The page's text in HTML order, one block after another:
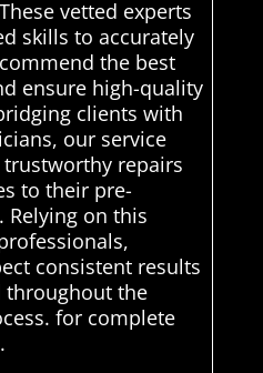
vetted experts
skills to accurately
the best
ensure high-quality
clients with
our service
repairs
to their pre-
on this
consistent results
throughout the
for complete